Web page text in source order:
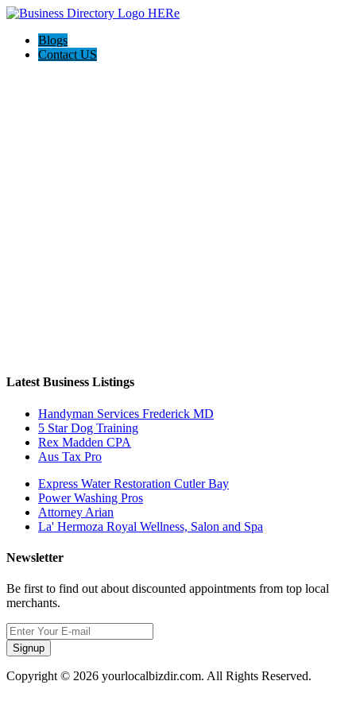
Blogs
Contact US
Latest Business Listings
Handyman Services Frederick MD
5 Star Dog Training
Rex Madden CPA
Aus Tax Pro
Express Water Restoration Cutler Bay
Power Washing Pros
Attorney Arian
La' Hermoza Royal Wellness, Salon and Spa
Newsletter
Be first to find out about discounted appointments from top local
merchants.
Signup
Copyright © 2026 yourlocalbizdir.com. All Rights Reserved.